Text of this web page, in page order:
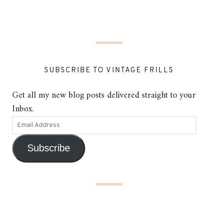
SUBSCRIBE TO VINTAGE FRILLS
Get all my new blog posts delivered straight to your
Inbox.
Subscribe